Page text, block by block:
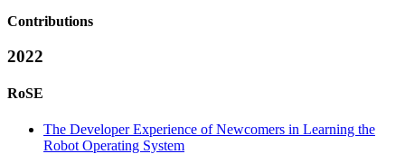
Contributions
2022
RoSE
The Developer Experience of Newcomers in Learning the
Robot Operating System